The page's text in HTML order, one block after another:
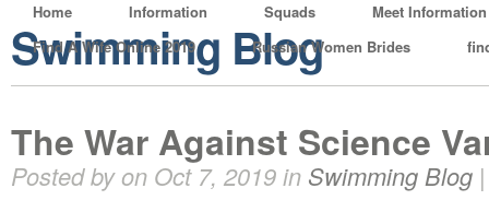
Home Information Squads
Meet Information
Find A Wife Online 2019
Russian Women Brides
Swimming Blog
The War Against Science
Posted by on Oct 7, 2019 in Swimming Blog